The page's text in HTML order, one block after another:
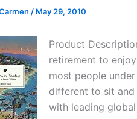
/ May 29, 2010
Product
retirement to
most people
different to sit
with leading